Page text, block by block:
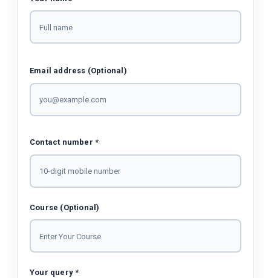
Email address (Optional)
Contact number *
Course (Optional)
Your query *